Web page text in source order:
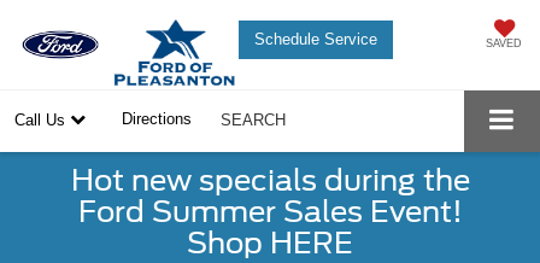
Schedule Service SAVED
Call Us Directions SEARCH
Hot new specials during the
Ford Summer Sales Event!
Shop HERE